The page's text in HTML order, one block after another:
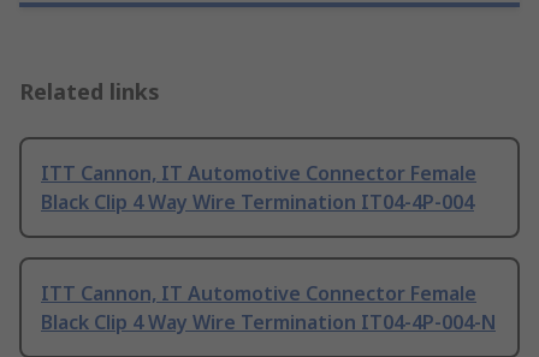
Related links
ITT Cannon, IT Automotive Connector Female
Black Clip 4 Way Wire Termination IT04-4P-004
ITT Cannon, IT Automotive Connector Female
Black Clip 4 Way Wire Termination IT04-4P-004-N